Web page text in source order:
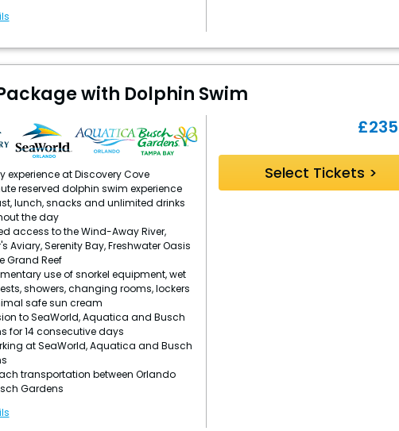
with Dolphin Swim
experience at Discovery Cove
reserved dolphin swim experience
lunch, snacks and unlimited drinks
the day
access to the Wind-Away River,
Aviary, Serenity Bay, Freshwater Oasis
Grand Reef
use of snorkel equipment, wet
showers, changing rooms, lockers
safe sun cream
to SeaWorld, Aquatica and Busch
for 14 consecutive days
at SeaWorld, Aquatica and Busch
transportation between Orlando
Gardens
£
Select Tickets >